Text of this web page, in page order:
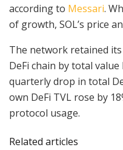
according to Messari.
of growth, SOL’s price
The network retained
DeFi chain by total value
quarterly drop in total
own DeFi TVL rose by
protocol usage.
Related articles